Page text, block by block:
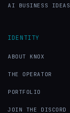
AI BUSINESS IDEAS
IDENTITY
ABOUT KNOX
THE OPERATOR
PORTFOLIO
JOIN THE DISCORD